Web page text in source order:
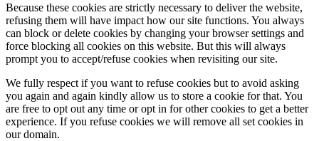
Because these cookies are strictly necessary to deliver the website,
refusing them will have impact how our site functions. You always
can block or delete cookies by changing your browser settings and
force blocking all cookies on this website. But this will always
prompt you to accept/refuse cookies when revisiting our site.
We fully respect if you want to refuse cookies but to avoid asking
you again and again kindly allow us to store a cookie for that. You
are free to opt out any time or opt in for other cookies to get a better
experience. If you refuse cookies we will remove all set cookies in
our domain.